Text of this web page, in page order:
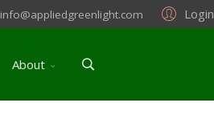
Login
info@appliedgreenlight.com
About